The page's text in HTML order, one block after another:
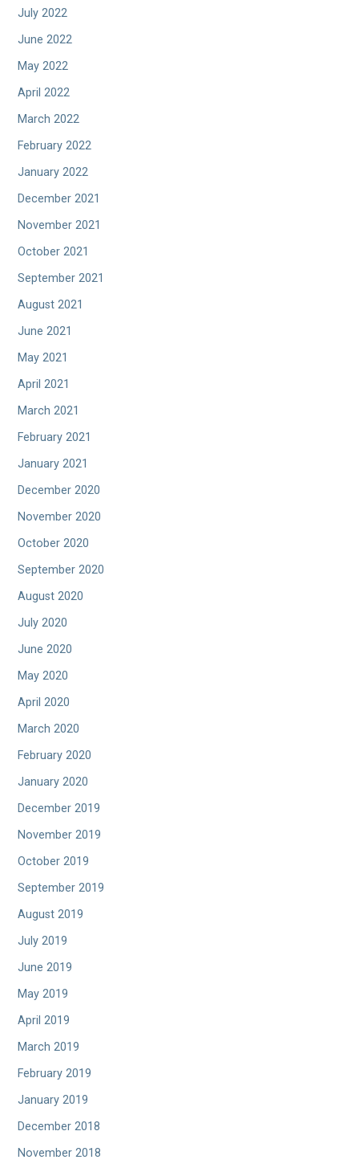
July 2022
June 2022
May 2022
April 2022
March 2022
February 2022
January 2022
December 2021
November 2021
October 2021
September 2021
August 2021
June 2021
May 2021
April 2021
March 2021
February 2021
January 2021
December 2020
November 2020
October 2020
September 2020
August 2020
July 2020
June 2020
May 2020
April 2020
March 2020
February 2020
January 2020
December 2019
November 2019
October 2019
September 2019
August 2019
July 2019
June 2019
May 2019
April 2019
March 2019
February 2019
January 2019
December 2018
November 2018